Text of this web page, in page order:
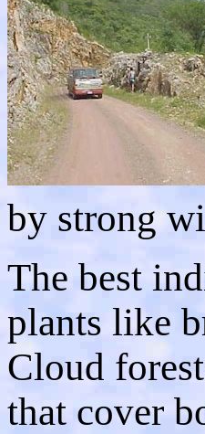
by strong
The best
plants like
Cloud
that cover